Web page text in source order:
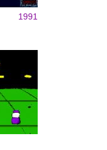
1991